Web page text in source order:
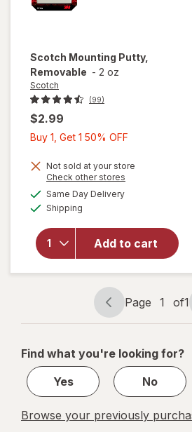
Scotch Mounting Putty,
Removable - 2 oz
Scotch
(99)
$2.99
Buy 1, Get 1 50% OFF
Get
Not sold at your store
Check other stores
Same Day Deliveryavailable
Shipping
Add to cart
Mounting
Putty,
Removable
Page
navigation
Page 1 of1
Page
1
1
Find what you're looking for?
Yes
No
Browse your previously